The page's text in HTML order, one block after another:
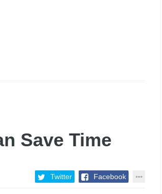
Save Time
Twitter Facebook